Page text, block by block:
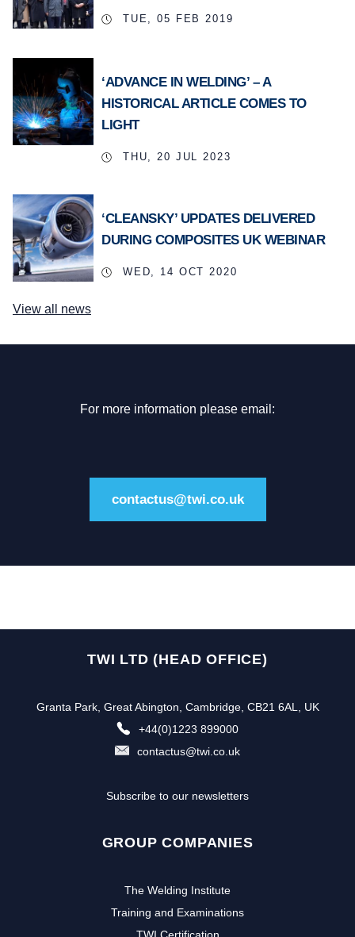
TUE, 05 FEB 2019
‘ADVANCE IN WELDING’ – A
HISTORICAL ARTICLE COMES TO
LIGHT
THU, 20 JUL 2023
‘CLEANSKY’ UPDATES DELIVERED
DURING COMPOSITES UK WEBINAR
WED, 14 OCT 2020
View all news
For more information please email:
contactus@twi.co.uk
TWI LTD (HEAD OFFICE)
Granta Park, Great Abington, Cambridge, CB21 6AL, UK
+44(0)1223 899000
contactus@twi.co.uk
Subscribe to our newsletters
GROUP COMPANIES
The Welding Institute
Training and Examinations